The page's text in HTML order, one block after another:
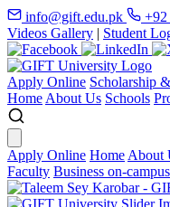
info@gift.edu.pk +92
Videos Gallery | Student
Apply Online Scholarship
Home About Us Schools
Apply Online Home About
Faculty Business on-campus